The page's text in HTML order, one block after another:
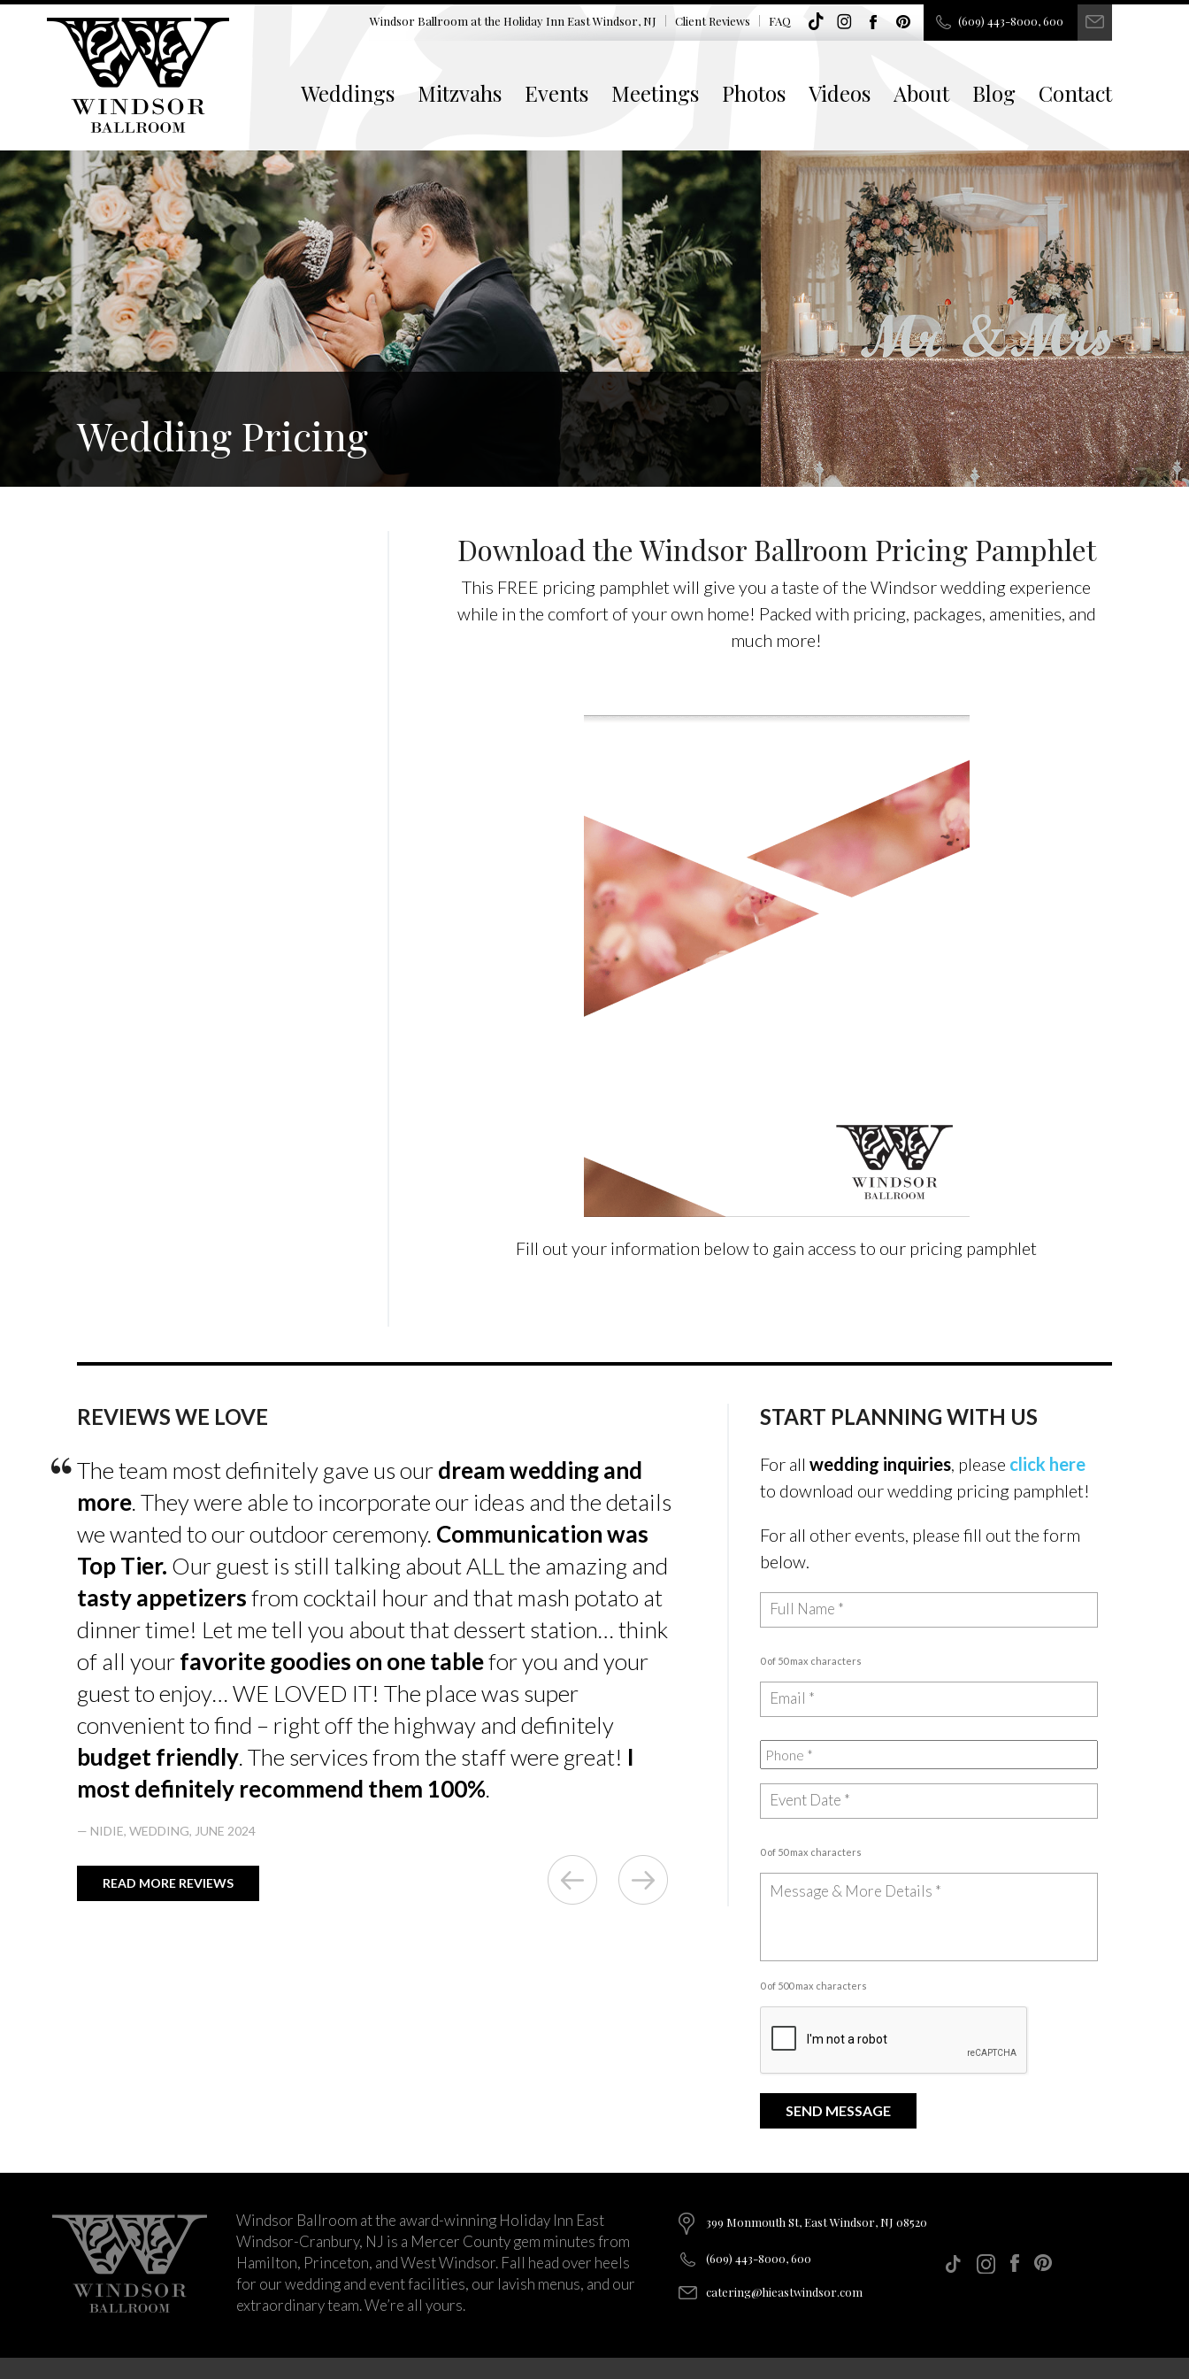
Windsor Ballroom at the Holiday Inn East Windsor, NJ Client Reviews FAQ (609) 443-8000, 600
Weddings Mitzvahs Events Meetings Photos Videos About Blog Contact
Wedding Pricing
Download the Windsor Ballroom Pricing Pamphlet
This FREE pricing pamphlet will give you a taste of the Windsor wedding experience
while in the comfort of your own home! Packed with pricing, packages, amenities, and
much more!
Fill out your information below to gain access to our pricing pamphlet
REVIEWS WE LOVE
“The team most definitely gave us ourdream wedding and
more. They were able to incorporate our ideas and the details
we wanted to our outdoor ceremony. Communication was
Top Tier. Our guest is still talking about ALL the amazing and
tasty appetizersfrom cocktail hour and that mash potato at
dinner time! Let me tell you about that dessert station… think
of all yourfavorite goodies on one tablefor you and your
guest to enjoy… WE LOVED IT! The place was super
convenient to find – right off the highway and definitely
budget friendly. The services from the staff were great! I
most definitely recommend them 100%.
— NIDIE, WEDDING, JUNE 2024
READ MORE REVIEWS
START PLANNING WITH US
For allwedding inquiries , please click here
to download our wedding pricing pamphlet!
For all other events, please fill out the form
below.
0 of 50 max characters
0 of 50 max characters
0 of 500 max characters
Windsor Ballroom at the award-winning Holiday Inn East
Windsor-Cranbury, NJ is a Mercer County gem minutes from
Hamilton, Princeton, and West Windsor. Fall head over heels
for our wedding and event facilities, our lavish menus, and our
extraordinary team. We’re all yours.
399 Monmouth St, East Windsor, NJ 08520
(609) 443-8000, 600
catering@hieastwindsor.com